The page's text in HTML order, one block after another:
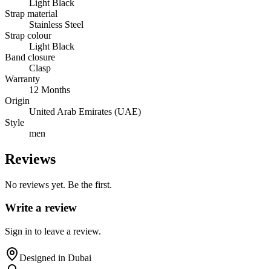
Light Black
Strap material
Stainless Steel
Strap colour
Light Black
Band closure
Clasp
Warranty
12 Months
Origin
United Arab Emirates (UAE)
Style
men
Reviews
No reviews yet. Be the first.
Write a review
Sign in to leave a review.
Designed in Dubai